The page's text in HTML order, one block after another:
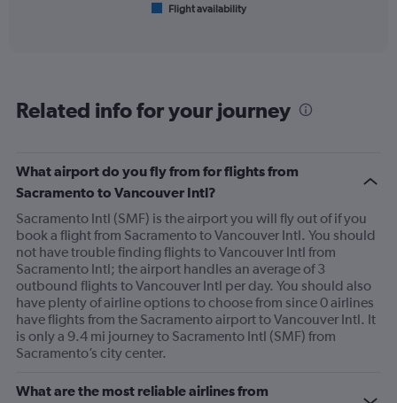
categories.
has
1
Y
axis
displaying
Number
of
flights.
Range:
0
to
30.
Flight availability
Related info for your journey
What airport do you fly from for flights from
Sacramento to Vancouver Intl?
Sacramento Intl (SMF) is the airport you will fly out of if you
book a flight from Sacramento to Vancouver Intl. You should
not have trouble finding flights to Vancouver Intl from
Sacramento Intl; the airport handles an average of 3
outbound flights to Vancouver Intl per day. You should also
have plenty of airline options to choose from since 0 airlines
have flights from the Sacramento airport to Vancouver Intl. It
is only a 9.4 mi journey to Sacramento Intl (SMF) from
Sacramento’s city center.
What are the most reliable airlines from